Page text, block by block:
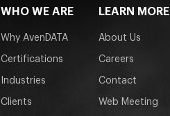
WHO WE ARE
Why AvenDATA
Certifications
Industries
Clients
LEARN MORE
About Us
Careers
Contact
Web Meeting